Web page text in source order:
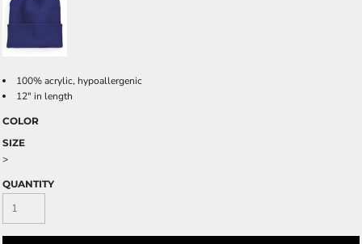
100% acrylic, hypoallergenic
12" in length
COLOR
SIZE
>
QUANTITY